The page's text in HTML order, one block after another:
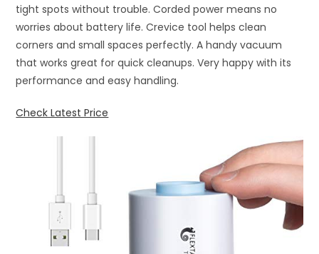
tight spots without trouble. Corded power means no
worries about battery life. Crevice tool helps clean
corners and small spaces perfectly. A handy vacuum
that works great for quick cleanups. Very happy with its
performance and easy handling.
Check Latest Price